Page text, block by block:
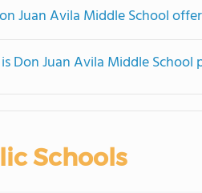
Juan Avila Middle School
Don Juan Avila Middle School
Schools